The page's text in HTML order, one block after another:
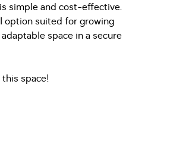
simple and cost-effective.
option suited for growing
space in a secure
space!